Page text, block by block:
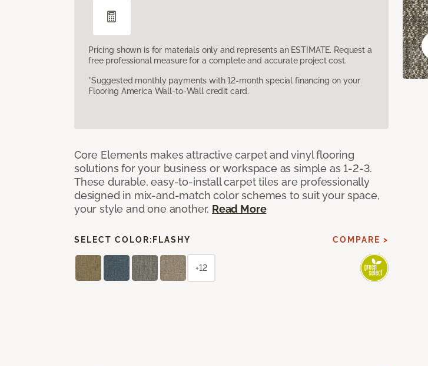
Pricing shown is for materials only and represents an ESTIMATE. Request a
free professional measure for a complete and accurate project cost.
*Suggested monthly payments with 12-month special financing on your
Flooring America Wall-to-Wall credit card.
Core Elements makes attractive carpet and vinyl flooring
solutions for your business or workspace as simple as 1-2-3.
These durable, easy-to-install carpet tiles are professionally
designed in mix-and-match color schemes to suit your space,
your style and one another. Read More
SELECT COLOR: FLASHY COMPARE >
+12